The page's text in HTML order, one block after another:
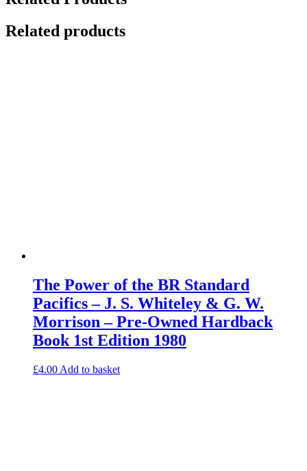
Related products
The Power of the BR Standard
Pacifics – J. S. Whiteley & G. W.
Morrison – Pre-Owned Hardback
Book 1st Edition 1980
£4.00 Add to basket